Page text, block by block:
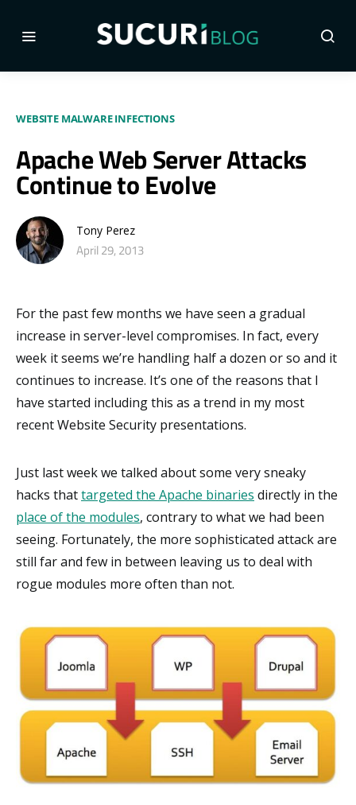
WEBSITE MALWARE INFECTIONS
Apache Web Server Attacks
Continue to Evolve
Tony Perez
April 29, 2013
For the past few months we have seen a gradual
increase in server-level compromises. In fact, every
week it seems we’re handling half a dozen or so and it
continues to increase. It’s one of the reasons that I
have started including this as a trend in my most
recent Website Security presentations.
Just last week we talked about some very sneaky
hacks thattargeted the Apache binaries directly in the
place of the modules, contrary to what we had been
seeing. Fortunately, the more sophisticated attack are
still far and few in between leaving us to deal with
rogue modules more often than not.